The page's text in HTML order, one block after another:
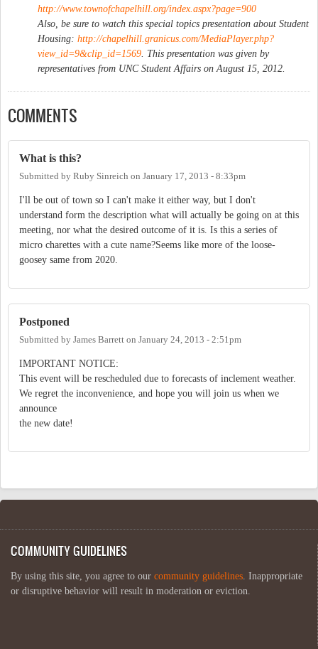
http://www.townofchapelhill.org/index.aspx?page=900
Also, be sure to watch this special topics presentation about Student
Housing: http://chapelhill.granicus.com/MediaPlayer.php?
view_id=9&clip_id=1569 . This presentation was given by
representatives from UNC Student Affairs on August 15, 2012.
COMMENTS
What is this?
Submitted by Ruby Sinreich on January 17, 2013 - 8:33pm
I'll be out of town so I can't make it either way, but I don't
understand form the description what will actually be going on at this
meeting, nor what the desired outcome of it is. Is this a series of
micro charettes with a cute name?Seems like more of the loose-
goosey same from 2020.
Postponed
Submitted by James Barrett on January 24, 2013 - 2:51pm
IMPORTANT NOTICE:
This event will be rescheduled due to forecasts of inclement weather.
We regret the inconvenience, and hope you will join us when we
announce
the new date!
COMMUNITY GUIDELINES
By using this site, you agree to our community guidelines. Inappropriate
or disruptive behavior will result in moderation or eviction.